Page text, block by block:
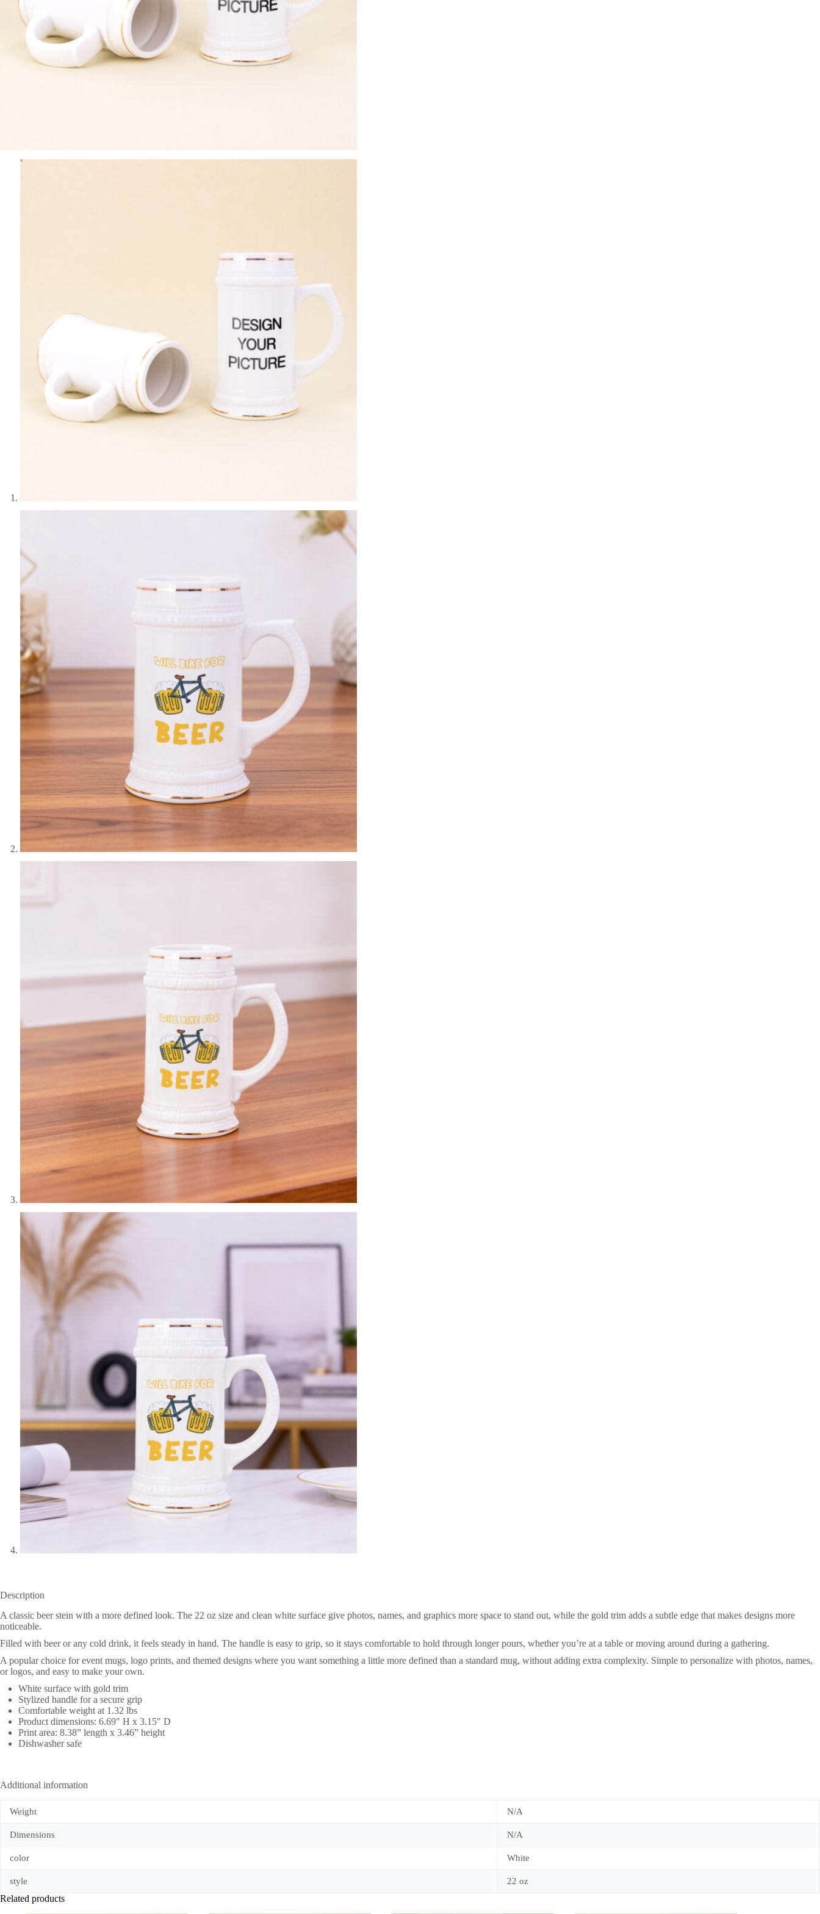
Description
A classic beer stein with a more defined look. The 22 oz size and clean white surface give photos, names, and graphics more space to stand out, while the gold trim adds a subtle edge that makes designs more
noticeable.
Filled with beer or any cold drink, it feels steady in hand. The handle is easy to grip, so it stays comfortable to hold through longer pours, whether you’re at a table or moving around during a gathering.
A popular choice for event mugs, logo prints, and themed designs where you want something a little more defined than a standard mug, without adding extra complexity. Simple to personalize with photos, names,
or logos, and easy to make your own.
White surface with gold trim
Stylized handle for a secure grip
Comfortable weight at 1.32 lbs
Product dimensions: 6.69″ H x 3.15″ D
Print area: 8.38” length x 3.46” height
Dishwasher safe
Additional information
Weight N/A
Dimensions N/A
color White
style 22 oz
Related products